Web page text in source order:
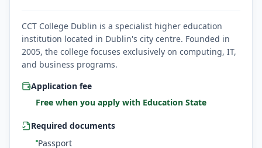
CCT College Dublin is a specialist higher education
institution located in Dublin's city centre. Founded in
2005, the college focuses exclusively on computing, IT,
and business programs.
Application fee
Free when you apply with Education State
Required documents
Passport